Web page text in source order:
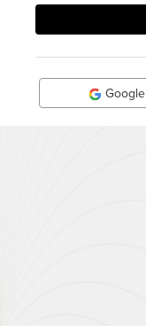
Google